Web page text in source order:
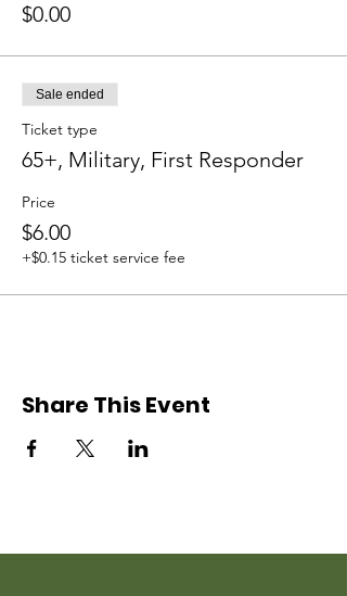
$0.00
Sale ended
Ticket type
65+, Military, First Responder
Price
$6.00
+$0.15 ticket service fee
Share This Event